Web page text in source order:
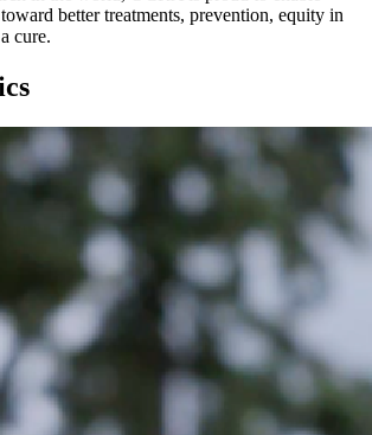
better treatments, prevention, equity in
cure.